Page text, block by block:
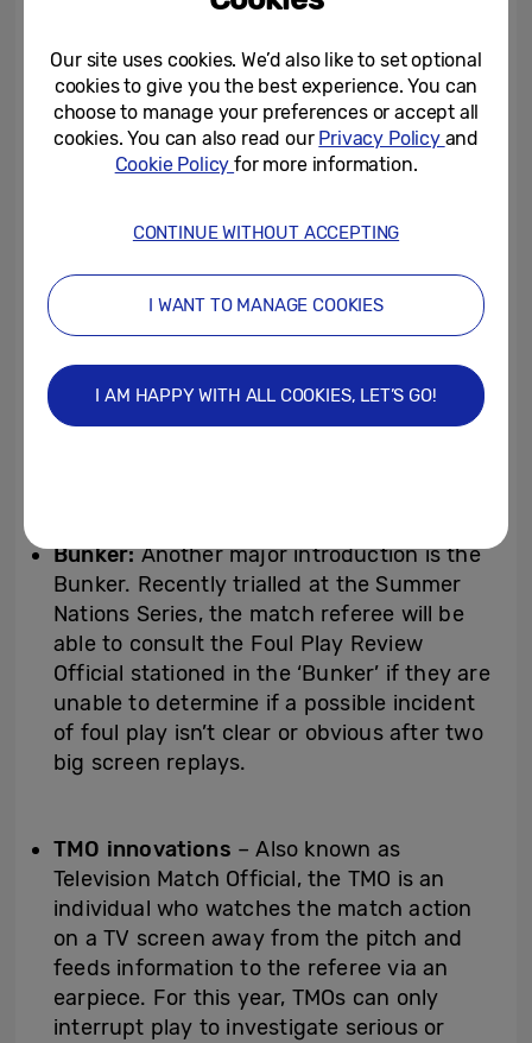
Ugo shares his top tips on the key laws to
look out for over the next few weeks:
Shot Clock:The main law change that
Designed to speed up play on the field and
stop time-wasting, players have 90
for a penalty kick. Scrums and lineouts
have a time limit of 30 seconds whilst the
Bunker:Another major introduction is the
Bunker. Recently trialled at the Summer
Nations Series, the match referee will be
able to consult the Foul Play Review
Official stationed in the ‘Bunker’ if they are
unable to determine if a possible incident
of foul play isn’t clear or obvious after two
big screen replays.
TMO innovations – Also known as
Television Match Official, the TMO is an
individual who watches the match action
on a TV screen away from the pitch and
feeds information to the referee via an
earpiece. For this year, TMOs can only
interrupt play to investigate serious or
Our site uses cookies. We’d also like to set optional
cookies to give you the best experience. You can
choose to manage your preferences or accept all
cookies. You can also read our Privacy Policy and
Cookie Policyfor more information.
CONTINUE WITHOUT ACCEPTING
I WANT TO MANAGE COOKIES
I AM HAPPY WITH ALL COOKIES, LET’S GO!